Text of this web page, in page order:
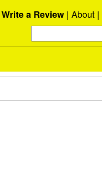
Write a Review About